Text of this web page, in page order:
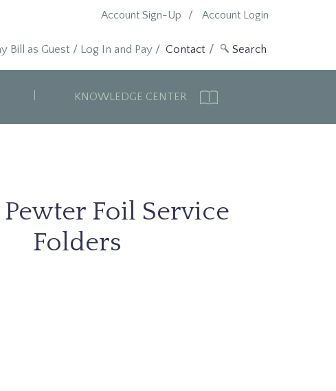
Account Login
Account Sign-Up
Contact
Bill as Guest / Log In and Pay/
KNOWLEDGE CENTER
Foil Service
Folders